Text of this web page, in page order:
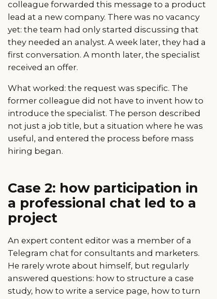
colleague forwarded this message to a product
lead at a new company. There was no vacancy
yet: the team had only started discussing that
they needed an analyst. A week later, they had a
first conversation. A month later, the specialist
received an offer.
What worked: the request was specific. The
former colleague did not have to invent how to
introduce the specialist. The person described
not just a job title, but a situation where he was
useful, and entered the process before mass
hiring began.
Case 2: how participation in
a professional chat led to a
project
An expert content editor was a member of a
Telegram chat for consultants and marketers.
He rarely wrote about himself, but regularly
answered questions: how to structure a case
study, how to write a service page, how to turn